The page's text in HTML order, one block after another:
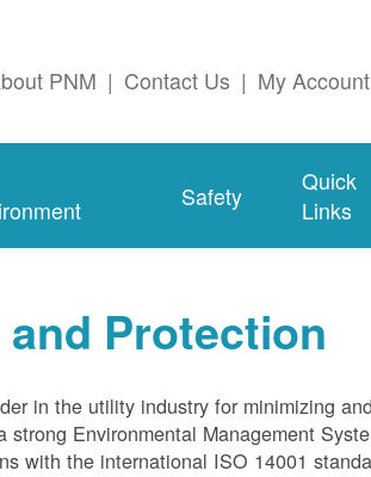
PNM | Contact Us | My Account
Safety
Quick
Links
Protection
in the utility industry for minimizing
Environmental Management
with the international ISO 14001